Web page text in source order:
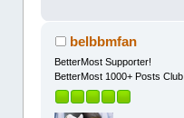
belbbmfan
BetterMost Supporter!
BetterMost 1000+ Posts Club